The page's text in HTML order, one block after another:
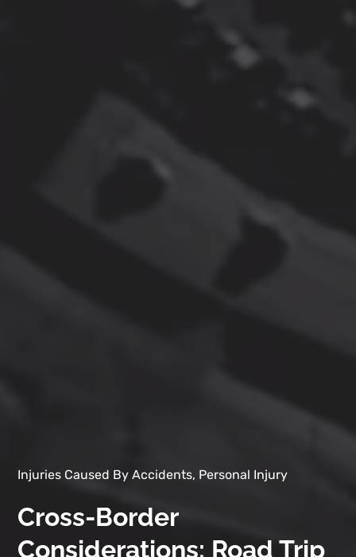
Injuries Caused By Accidents, Personal Injury
Cross-Border
Considerations: Road Trip